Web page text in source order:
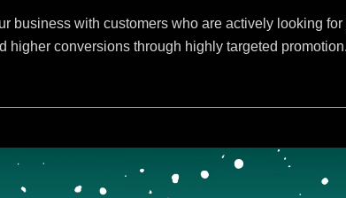
business with customers who are actively looking
higher conversions through highly targeted promotion.